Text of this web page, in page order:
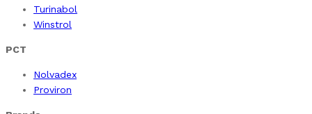
Turinabol
Winstrol
PCT
Nolvadex
Proviron